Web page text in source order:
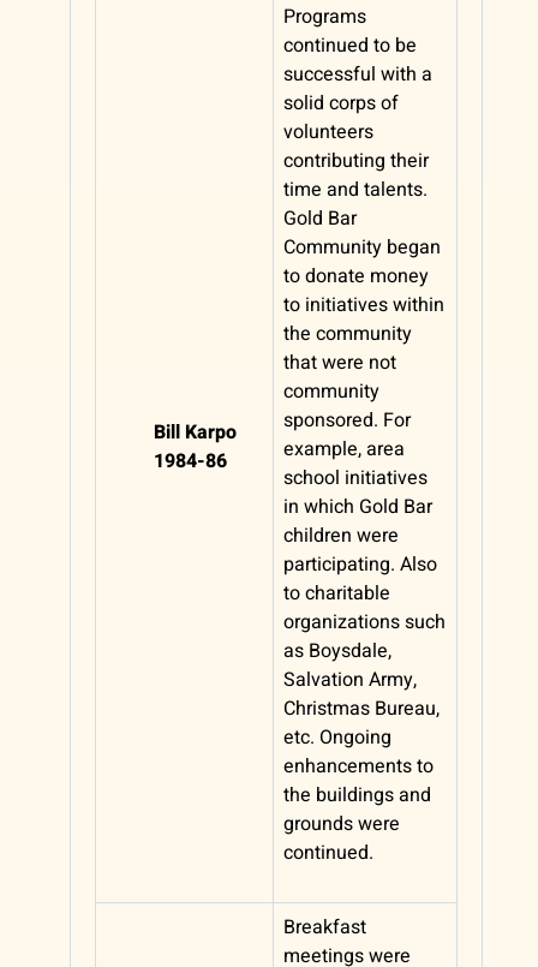
Bill Karpo
1984-86
Programs
continued to be
successful with a
solid corps of
volunteers
contributing their
time and talents.
Gold Bar
Community began
to donate money
to initiatives within
the community
that were not
community
sponsored. For
example, area
school initiatives
in which Gold Bar
children were
participating. Also
to charitable
organizations such
as Boysdale,
Salvation Army,
Christmas Bureau,
etc. Ongoing
enhancements to
the buildings and
grounds were
continued.
Breakfast
meetings were